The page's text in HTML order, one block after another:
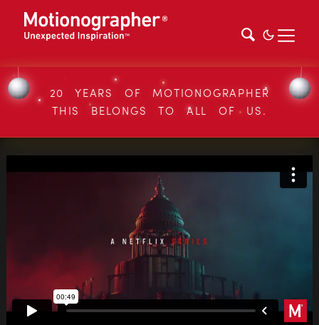
20 YEARS OF MOTIONOGRAPHER
THIS BELONGS TO ALL OF US.